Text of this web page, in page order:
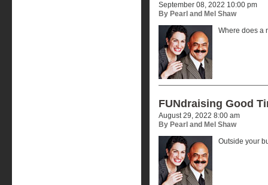
September 08, 2022 10:00 pm
By Pearl and Mel Shaw
Where does a
FUNdraising Good
August 29, 2022 8:00 am
By Pearl and Mel Shaw
Outside your